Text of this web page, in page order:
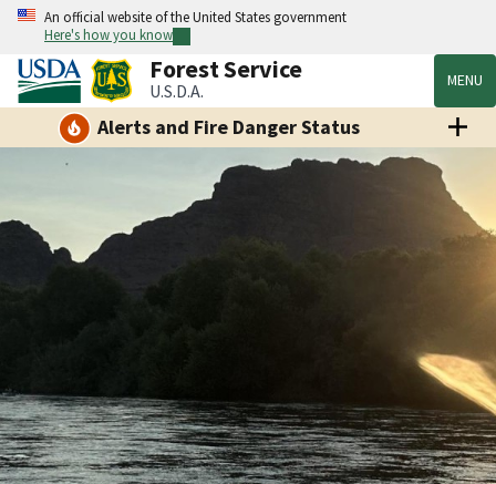
An official website of the United States government
Here's how you know
Forest Service
U.S.D.A. MENU
Alerts and Fire Danger Status